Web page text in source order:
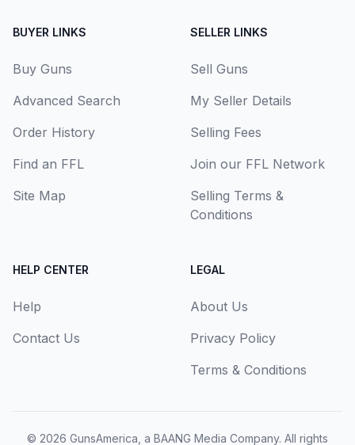
BUYER LINKS
Buy Guns
Advanced Search
Order History
Find an FFL
Site Map
SELLER LINKS
Sell Guns
My Seller Details
Selling Fees
Join our FFL Network
Selling Terms &
Conditions
HELP CENTER
Help
Contact Us
LEGAL
About Us
Privacy Policy
Terms & Conditions
© 2026 GunsAmerica, a BAANG Media Company. All rights